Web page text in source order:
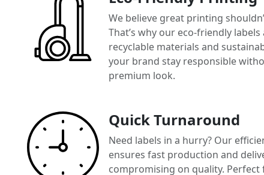
We believe great printing
That’s why our eco-friendly
recyclable materials and
your brand stay responsible
premium look.
Quick Turnaround
Need labels in a hurry? Our
ensures fast production and
compromising on quality. Perfect